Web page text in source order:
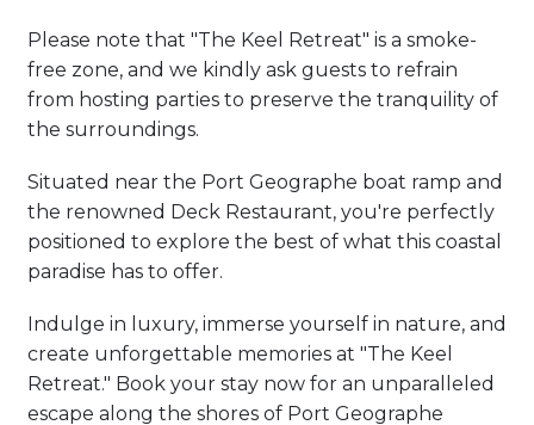
Please note that "The Keel Retreat" is a smoke-
free zone, and we kindly ask guests to refrain
from hosting parties to preserve the tranquility of
the surroundings.
Situated near the Port Geographe boat ramp and
the renowned Deck Restaurant, you're perfectly
positioned to explore the best of what this coastal
paradise has to offer.
Indulge in luxury, immerse yourself in nature, and
create unforgettable memories at "The Keel
Retreat." Book your stay now for an unparalleled
escape along the shores of Port Geographe